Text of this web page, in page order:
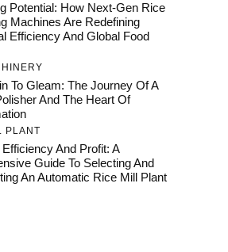
Potential: How Next-Gen Rice
Machines Are Redefining
Efficiency And Global Food
To Gleam: The Journey Of A
And The Heart Of
PLANT
And Profit: A
Guide To Selecting And
An Automatic Rice Mill Plant